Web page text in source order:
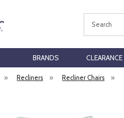
BRANDS CLEARANCE
» Recliners » Recliner Chairs »